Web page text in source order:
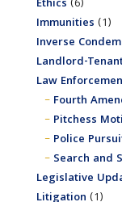
Ethics (6)
Immunities (1)
Inverse
Landlord-
Law
Fourth
Pitchess
Police
Search and
Legislative
Litigation (1)